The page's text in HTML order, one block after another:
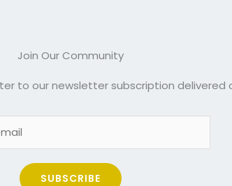
Join Our Community
to our newsletter subscription delivered
SUBSCRIBE